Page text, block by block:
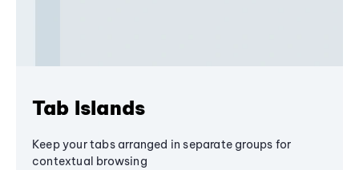
Tab Islands
Keep your tabs arranged in separate groups for
contextual browsing